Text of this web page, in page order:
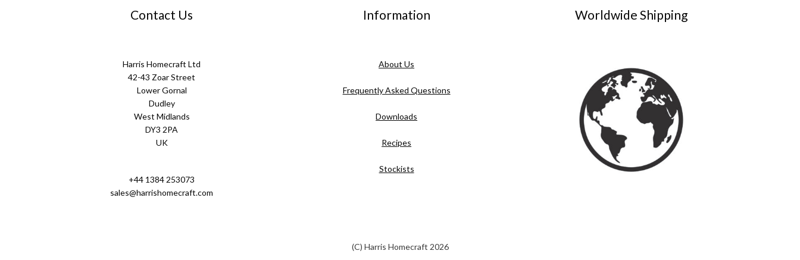
Contact Us
Harris Homecraft Ltd
42-43 Zoar Street
Lower Gornal
Dudley
West Midlands
DY3 2PA
UK
+44 1384 253073
sales@harrishomecraft.com
Information
About Us
Frequently Asked Questions
Downloads
Recipes
Stockists
Worldwide Shipping
(C) Harris Homecraft 2026